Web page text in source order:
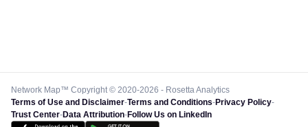
Network Map™ Copyright © 2020-2026 - Rosetta Analytics
Terms of Use and Disclaimer-Terms and Conditions-Privacy Policy-
Trust Center-Data Attribution-Follow Us on LinkedIn